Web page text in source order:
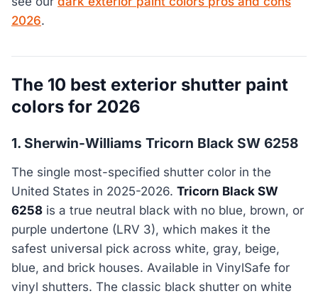
2026.
The 10 best exterior shutter paint
colors for 2026
1. Sherwin-Williams Tricorn Black SW 6258
The single most-specified shutter color in the
United States in 2025-2026. Tricorn Black SW
6258 is a true neutral black with no blue, brown, or
purple undertone (LRV 3), which makes it the
safest universal pick across white, gray, beige,
blue, and brick houses. Available in VinylSafe for
vinyl shutters. The classic black shutter on white